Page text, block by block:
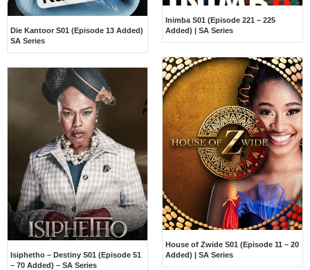
Inimba S01 (Episode 221 – 225
Added) | SA Series
Die Kantoor S01 (Episode 13 Added)
SA Series
House of Zwide S01 (Episode 11 – 20
Added) | SA Series
Isiphetho – Destiny S01 (Episode 51
– 70 Added) – SA Series